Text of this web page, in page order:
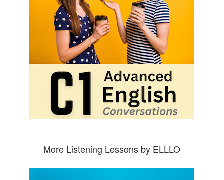
More Listening Lessons by ELLLO